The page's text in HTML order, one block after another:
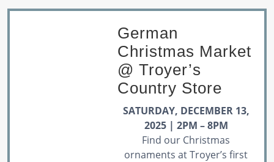
German
Christmas Market
@ Troyer’s
Country Store
SATURDAY, DECEMBER 13,
2025 | 2PM – 8PM
Find our Christmas
ornaments at Troyer’s first